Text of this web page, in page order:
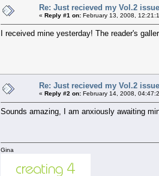
Re: Just recieved my Vol.2
« Reply #1 on: February 13, 2008,
I received mine yesterday! The reader's
Re: Just recieved my Vol.2
« Reply #2 on: February 14, 2008,
Sounds amazing, I am anxiously awaiting
Gina